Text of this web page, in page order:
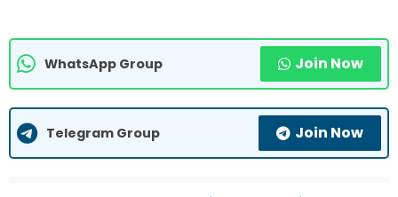
WhatsApp Group Join Now
Telegram Group Join Now